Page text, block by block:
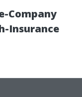
Company
Insurance